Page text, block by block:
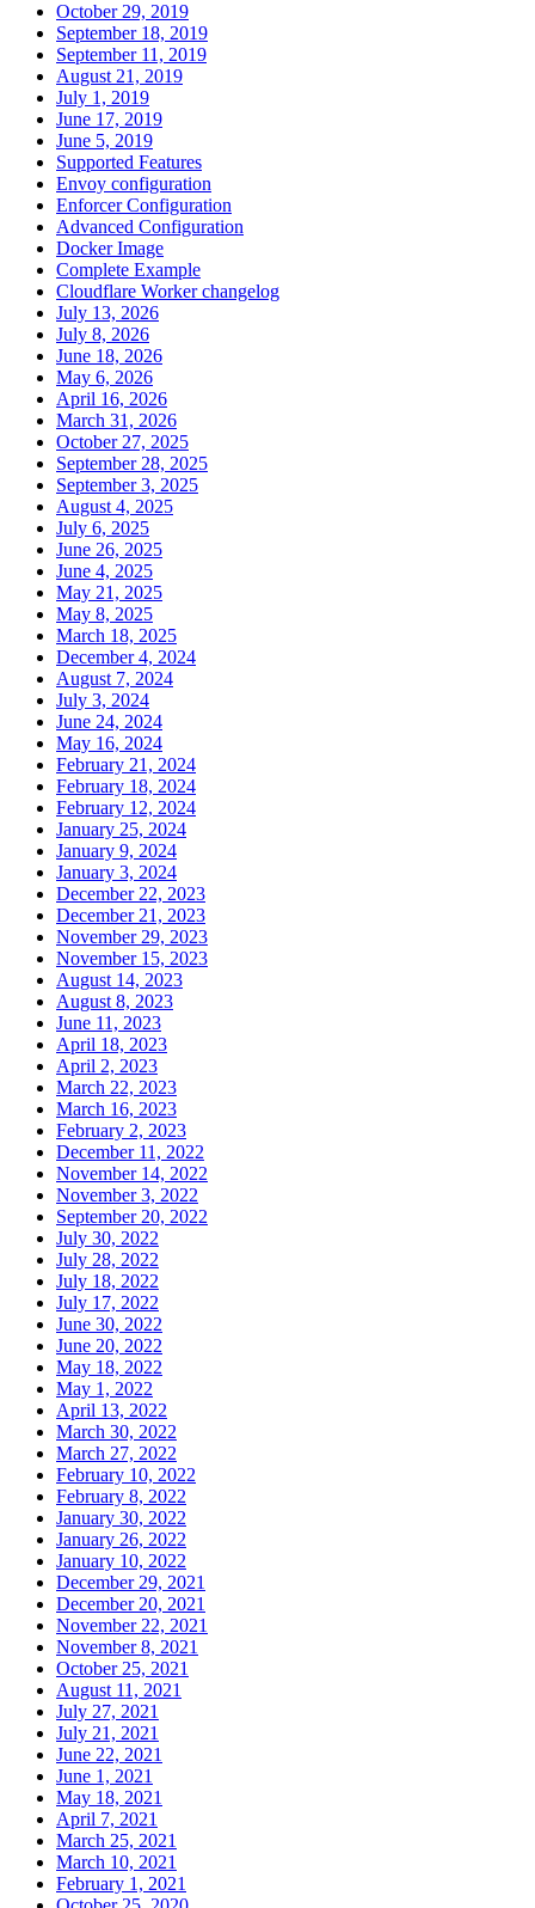
October 29, 2019
September 18, 2019
September 11, 2019
August 21, 2019
July 1, 2019
June 17, 2019
June 5, 2019
Supported Features
Envoy configuration
Enforcer Configuration
Advanced Configuration
Docker Image
Complete Example
Cloudflare Worker changelog
July 13, 2026
July 8, 2026
June 18, 2026
May 6, 2026
April 16, 2026
March 31, 2026
October 27, 2025
September 28, 2025
September 3, 2025
August 4, 2025
July 6, 2025
June 26, 2025
June 4, 2025
May 21, 2025
May 8, 2025
March 18, 2025
December 4, 2024
August 7, 2024
July 3, 2024
June 24, 2024
May 16, 2024
February 21, 2024
February 18, 2024
February 12, 2024
January 25, 2024
January 9, 2024
January 3, 2024
December 22, 2023
December 21, 2023
November 29, 2023
November 15, 2023
August 14, 2023
August 8, 2023
June 11, 2023
April 18, 2023
April 2, 2023
March 22, 2023
March 16, 2023
February 2, 2023
December 11, 2022
November 14, 2022
November 3, 2022
September 20, 2022
July 30, 2022
July 28, 2022
July 18, 2022
July 17, 2022
June 30, 2022
June 20, 2022
May 18, 2022
May 1, 2022
April 13, 2022
March 30, 2022
March 27, 2022
February 10, 2022
February 8, 2022
January 30, 2022
January 26, 2022
January 10, 2022
December 29, 2021
December 20, 2021
November 22, 2021
November 8, 2021
October 25, 2021
August 11, 2021
July 27, 2021
July 21, 2021
June 22, 2021
June 1, 2021
May 18, 2021
April 7, 2021
March 25, 2021
March 10, 2021
February 1, 2021